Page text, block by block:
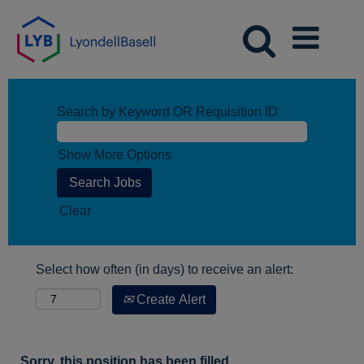
Search by Keyword OR Requisition ID
Show More Options
Clear
Select how often (in days) to receive an alert:
Create Alert
Sorry, this position has been filled.